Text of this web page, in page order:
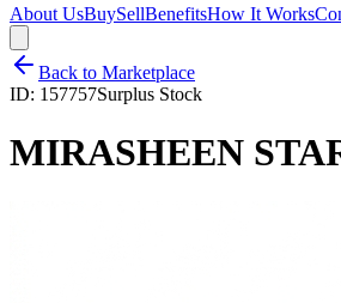
About UsBuySellBenefitsHow It Works
Back to Marketplace
ID: 157757Surplus Stock
MIRASHEEN